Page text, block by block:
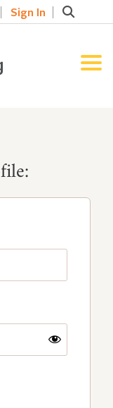
Sign In